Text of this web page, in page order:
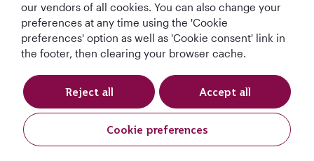
World's Best
Airline
World's Best
Business Class
World's Best
Business Class
Lounge
Best Airline in The
Middle East
Cookie Policy Privacy Notice
Qatar Airways Holidays. All rights reserved.
our vendors of all cookies. You can also change your
preferences at any time using the 'Cookie
preferences' option as well as 'Cookie consent' link in
the footer, then clearing your browser cache.
Cookie preferences
Reject all Accept all